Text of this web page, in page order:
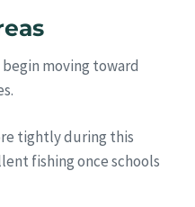
moving toward
tightly during this
fishing once schools